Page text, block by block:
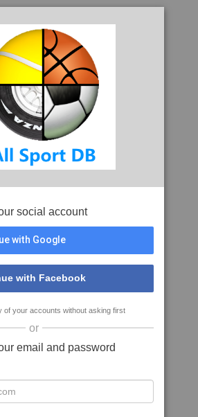
social account
with Google
with Facebook
of your accounts without asking first
or
email and password